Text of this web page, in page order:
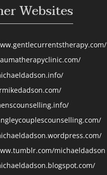
Websites
michaeldadson